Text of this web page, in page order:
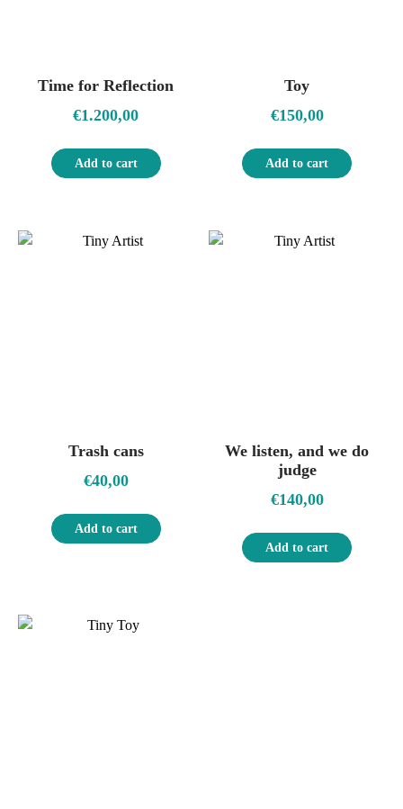
Time for Reflection
€1.200,00
Add to cart
Toy
€150,00
Add to cart
Trash cans
€40,00
Add to cart
We listen, and we do
judge
€140,00
Add to cart